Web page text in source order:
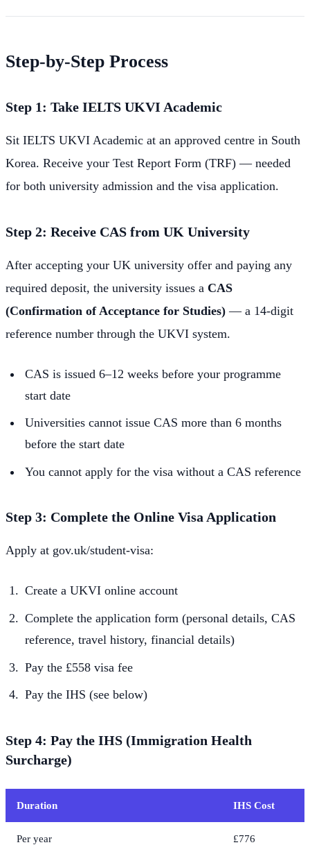
Step-by-Step Process
Step 1: Take IELTS UKVI Academic
Sit IELTS UKVI Academic at an approved centre in South
Korea. Receive your Test Report Form (TRF) — needed
for both university admission and the visa application.
Step 2: Receive CAS from UK University
After accepting your UK university offer and paying any
required deposit, the university issues a CAS
(Confirmation of Acceptance for Studies) — a 14-digit
reference number through the UKVI system.
CAS is issued 6–12 weeks before your programme
start date
Universities cannot issue CAS more than 6 months
before the start date
You cannot apply for the visa without a CAS reference
Step 3: Complete the Online Visa Application
Apply at gov.uk/student-visa:
Create a UKVI online account
Complete the application form (personal details, CAS
reference, travel history, financial details)
Pay the £558 visa fee
Pay the IHS (see below)
Step 4: Pay the IHS (Immigration Health
Surcharge)
Duration IHS Cost
Per year £776